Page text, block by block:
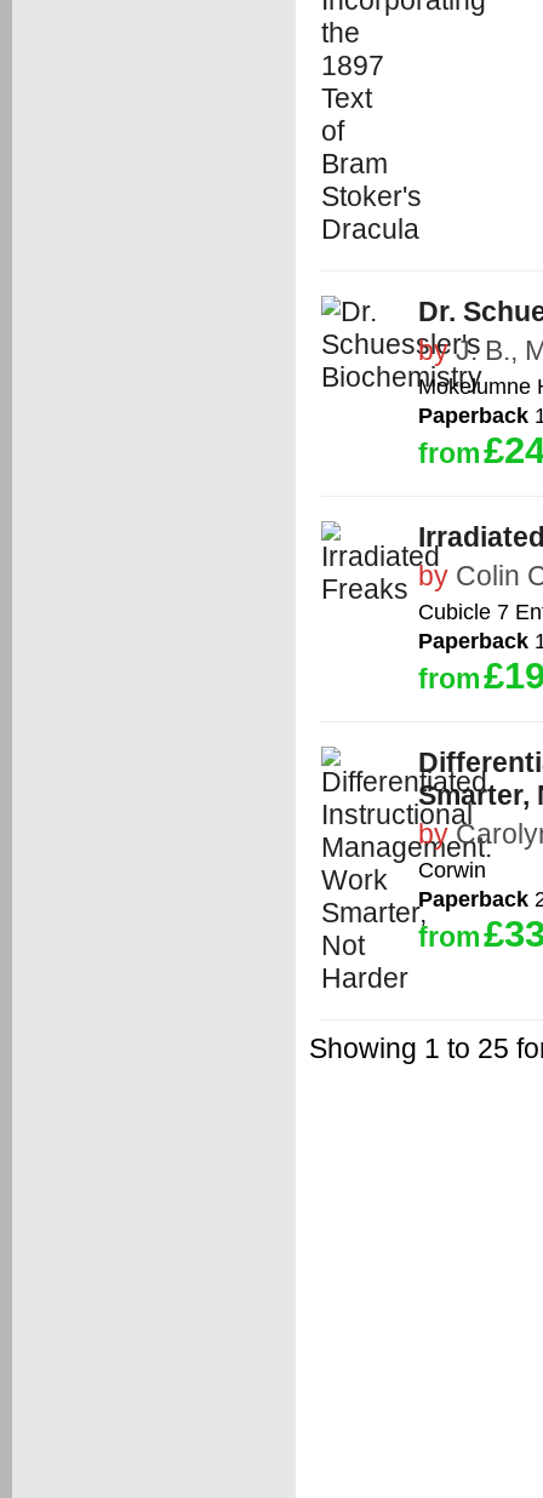
Dr.
byJ. B.,
Mokelumne
Paperback
from
by Colin
Cubicle 7
Paperback
from
Smarter,
by
Corwin
Paperback
from
Showing 1 to 25